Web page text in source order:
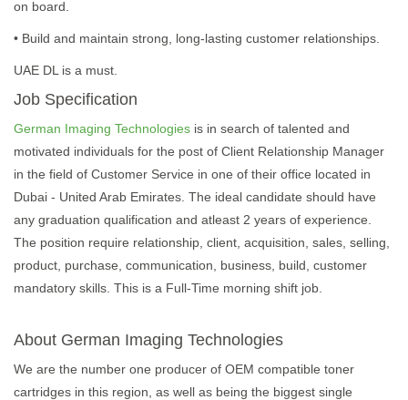
on board.
• Build and maintain strong, long-lasting customer relationships.
UAE DL is a must.
Job Specification
German Imaging Technologies is in search of talented and
motivated individuals for the post of Client Relationship Manager
in the field of Customer Service in one of their office located in
Dubai - United Arab Emirates. The ideal candidate should have
any graduation qualification and atleast 2 years of experience.
The position require relationship, client, acquisition, sales, selling,
product, purchase, communication, business, build, customer
mandatory skills. This is a Full-Time morning shift job.
About German Imaging Technologies
We are the number one producer of OEM compatible toner
cartridges in this region, as well as being the biggest single